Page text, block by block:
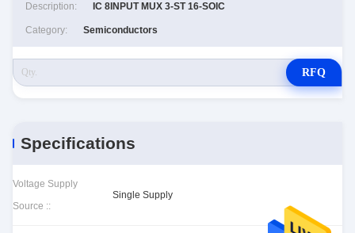
Description: IC 8INPUT MUX 3-ST 16-SOIC
Category: Semiconductors
RFQ
Specifications
Voltage Supply
Source ::
Single Supply